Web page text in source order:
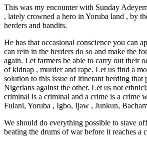
This was my encounter with Sunday
, lately crowned a hero in Yoruba land , by
herders and bandits.
He has that occasional conscience you can
can rein in the herders do so and make the
again. Let farmers be able to carry out their
of kidnap , murder and rape. Let us find a
solution to this issue of itinerant herding that
Nigerians against the other. Let us not
criminal is a criminal and a crime is a crime
Fulani, Yoruba , Igbo, Ijaw , Junkun,
We should do everything possible to stave
beating the drums of war before it reaches a